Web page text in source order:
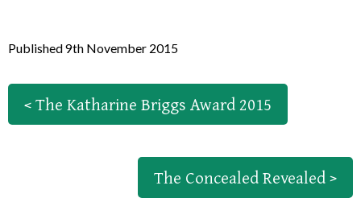
Published 9th November 2015
< The Katharine Briggs Award 2015
The Concealed Revealed >